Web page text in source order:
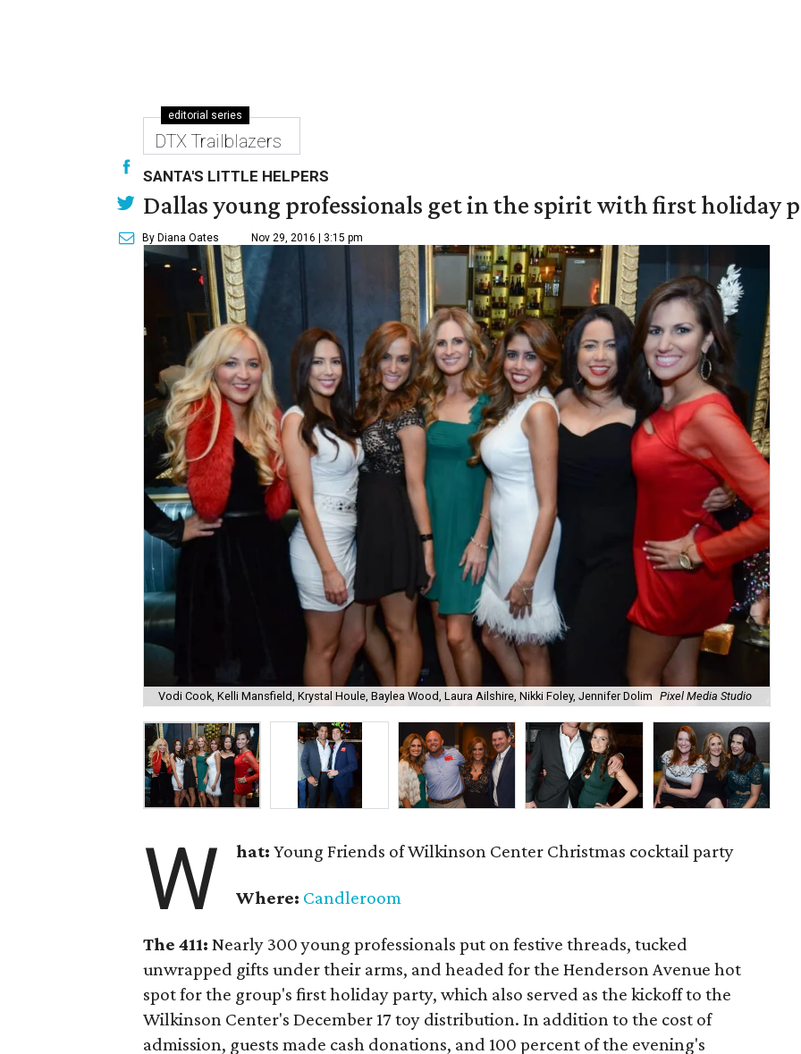
editorial series
DTX Trailblazers
SANTA'S LITTLE HELPERS
Dallas young professionals get in the spirit with first holiday
By Diana Oates Nov 29, 2016 | 3:15 pm
Vodi Cook, Kelli Mansfield, Krystal Houle, Baylea Wood, Laura Ailshire, Nikki Foley, Jennifer Dolim Pixel Media Studio
W hat:Young Friends of Wilkinson Center Christmas cocktail party
Where: Candleroom
The 411: Nearly 300 young professionals put on festive threads, tucked
unwrapped gifts under their arms, and headed for the Henderson Avenue hot
spot for the group's first holiday party, which also served as the kickoff to the
Wilkinson Center's December 17 toy distribution. In addition to the cost of
admission, guests made cash donations, and 100 percent of the evening's